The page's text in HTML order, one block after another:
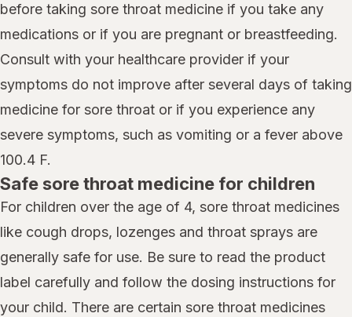
before taking sore throat medicine if you take any
medications or if you are pregnant or breastfeeding.
Consult with your healthcare provider if your
symptoms do not improve after several days of taking
medicine for sore throat or if you experience any
severe symptoms, such as vomiting or a fever above
100.4 F.
Safe sore throat medicine for children
For children over the age of 4, sore throat medicines
like cough drops, lozenges and throat sprays are
generally safe for use. Be sure to read the product
label carefully and follow the dosing instructions for
your child. There are certain sore throat medicines